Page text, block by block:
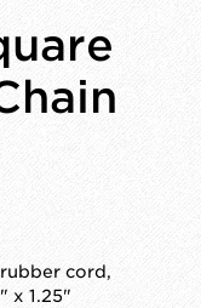
cord,
x 1.25"